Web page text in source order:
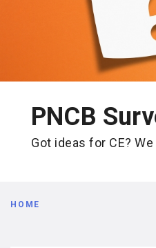
PNCB
Got ideas for CE?
Breadcrumb
HOME